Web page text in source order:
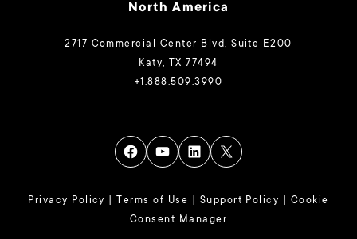
North America
2717 Commercial Center Blvd, Suite E200
Katy, TX 77494
+1.888.509.3990
Privacy Policy Terms of Use Support Policy
Cookie
Consent Manager